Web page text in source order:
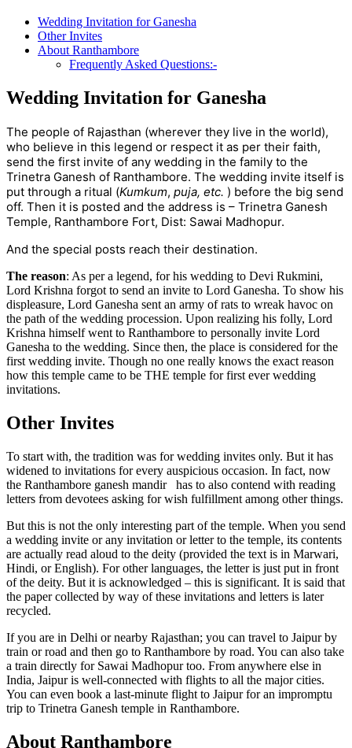
Wedding Invitation for Ganesha
Other Invites
About Ranthambore
Frequently Asked Questions:-
Wedding Invitation for Ganesha
The people of Rajasthan (wherever they live in the world),
who believe in this legend or respect it as per their faith,
send the first invite of any wedding in the family to the
Trinetra Ganesh of Ranthambore. The wedding invite itself is
put through a ritual (Kumkum, puja, etc. ) before the big send
off. Then it is posted and the address is – Trinetra Ganesh
Temple, Ranthambore Fort, Dist: Sawai Madhopur.
And the special posts reach their destination.
The reason: As per a legend, for his wedding to Devi Rukmini,
Lord Krishna forgot to send an invite to Lord Ganesha. To show his
displeasure, Lord Ganesha sent an army of rats to wreak havoc on
the path of the wedding procession. Upon realizing his folly, Lord
Krishna himself went to Ranthambore to personally invite Lord
Ganesha to the wedding. Since then, the place is considered for the
first wedding invite. Though no one really knows the exact reason
how this temple came to be THE temple for first ever wedding
invitations.
Other Invites
To start with, the tradition was for wedding invites only. But it has
widened to invitations for every auspicious occasion. In fact, now
the Ranthambore ganesh mandir has to also contend with reading
letters from devotees asking for wish fulfillment among other things.
But this is not the only interesting part of the temple. When you send
a wedding invite or any invitation or letter to the temple, its contents
are actually read aloud to the deity (provided the text is in Marwari,
Hindi, or English). For other languages, the letter is just put in front
of the deity. But it is acknowledged – this is significant. It is said that
the paper collected by way of these invitations and letters is later
recycled.
If you are in Delhi or nearby Rajasthan; you can travel to Jaipur by
train or road and then go to Ranthambore by road. You can also take
a train directly for Sawai Madhopur too. From anywhere else in
India, Jaipur is well-connected with flights to all the major cities.
You can even book a last-minute flight to Jaipur for an impromptu
trip to Trinetra Ganesh temple in Ranthambore.
About Ranthambore